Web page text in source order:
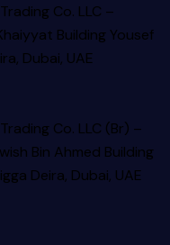
Co. LLC –
BuildingYousef
Dubai, UAE
Co. LLC (Br) –
Bin Ahmed Building
Deira, Dubai, UAE